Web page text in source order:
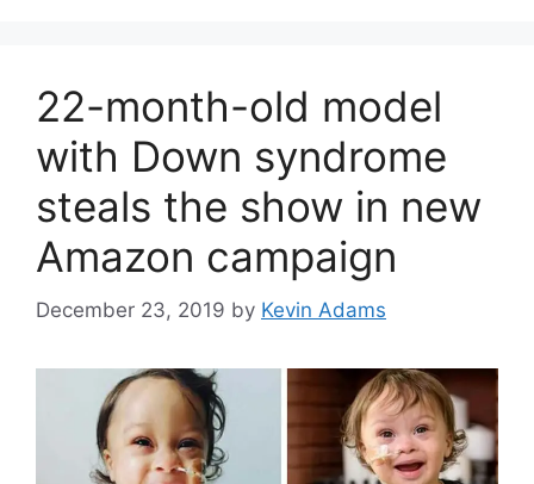
22-month-old model
with Down syndrome
steals the show in new
Amazon campaign
December 23, 2019 by Kevin Adams